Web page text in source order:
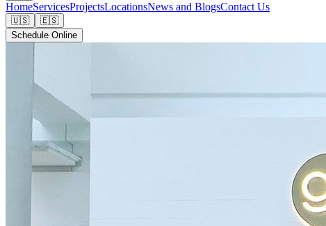
HomeServicesProjectsLocationsNews and BlogsContact Us
🇺🇸
🇪🇸
Schedule Online